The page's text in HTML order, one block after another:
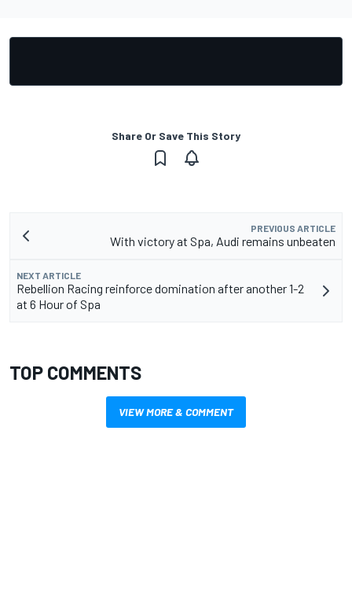
Share Or Save This Story
PREVIOUS ARTICLE
With victory at Spa, Audi remains unbeaten
NEXT ARTICLE
Rebellion Racing reinforce domination after another 1-2
at 6 Hour of Spa
TOP COMMENTS
VIEW MORE & COMMENT